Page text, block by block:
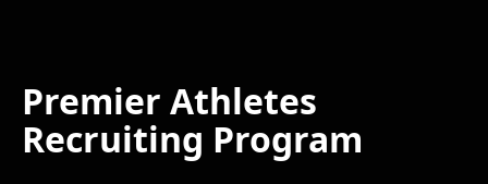
Premier Athletes
Recruiting Program